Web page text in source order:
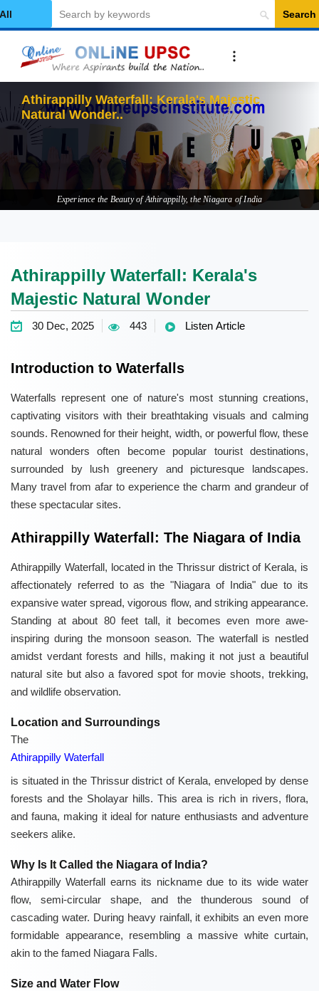
Category
Search
Athirappilly Waterfall: Kerala's Majestic
Natural Wonder
Experience the Beauty of Athirappilly, the Niagara of India
Athirappilly Waterfall: Kerala's
Majestic Natural Wonder
30 Dec, 2025 443 Listen Article
Introduction to Waterfalls
Waterfalls represent one of nature's most stunning creations,
captivating visitors with their breathtaking visuals and calming
sounds. Renowned for their height, width, or powerful flow, these
natural wonders often become popular tourist destinations,
surrounded by lush greenery and picturesque landscapes.
Many travel from afar to experience the charm and grandeur of
these spectacular sites.
Athirappilly Waterfall: The Niagara of India
Athirappilly Waterfall, located in the Thrissur district of Kerala, is
affectionately referred to as the "Niagara of India" due to its
expansive water spread, vigorous flow, and striking appearance.
Standing at about 80 feet tall, it becomes even more awe-
inspiring during the monsoon season. The waterfall is nestled
amidst verdant forests and hills, making it not just a beautiful
natural site but also a favored spot for movie shoots, trekking,
and wildlife observation.
Location and Surroundings
The
Athirappilly Waterfall
is situated in the Thrissur district of Kerala, enveloped by dense
forests and the Sholayar hills. This area is rich in rivers, flora,
and fauna, making it ideal for nature enthusiasts and adventure
seekers alike.
Why Is It Called the Niagara of India?
Athirappilly Waterfall earns its nickname due to its wide water
flow, semi-circular shape, and the thunderous sound of
cascading water. During heavy rainfall, it exhibits an even more
formidable appearance, resembling a massive white curtain,
akin to the famed Niagara Falls.
Size and Water Flow